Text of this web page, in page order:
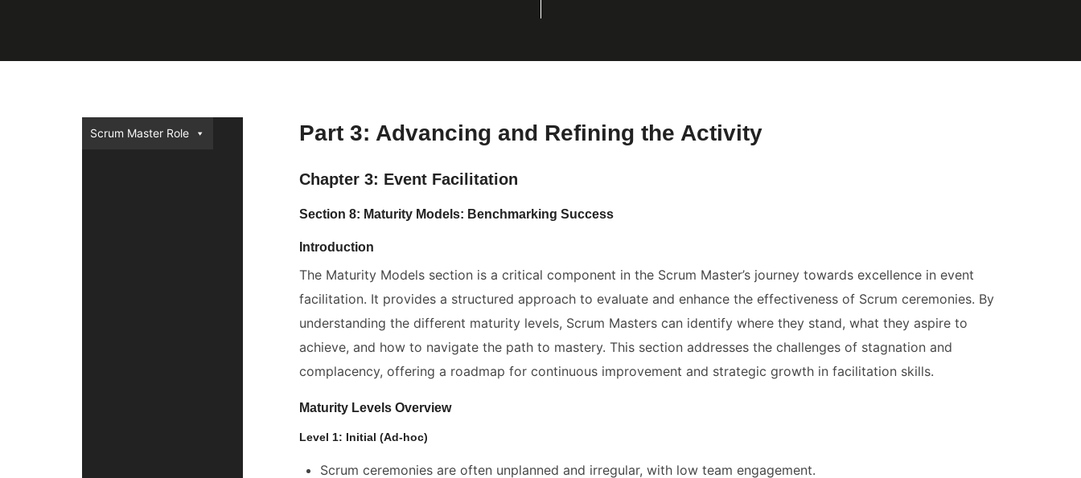
Part 3: Advancing and Refining the Activity
Chapter 3: Event Facilitation
Section 8: Maturity Models: Benchmarking Success
Introduction
The Maturity Models section is a critical component in the Scrum Master’s journey towards excellence in event
facilitation. It provides a structured approach to evaluate and enhance the effectiveness of Scrum ceremonies. By
understanding the different maturity levels, Scrum Masters can identify where they stand, what they aspire to
achieve, and how to navigate the path to mastery. This section addresses the challenges of stagnation and
complacency, offering a roadmap for continuous improvement and strategic growth in facilitation skills.
Maturity Levels Overview
Level 1: Initial (Ad-hoc)
Scrum ceremonies are often unplanned and irregular, with low team engagement.
Scrum Master Role